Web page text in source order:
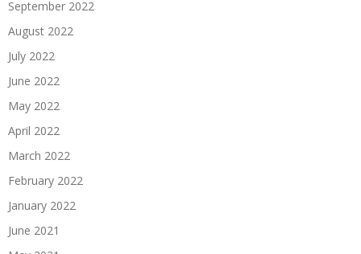
September 2022
August 2022
July 2022
June 2022
May 2022
April 2022
March 2022
February 2022
January 2022
June 2021